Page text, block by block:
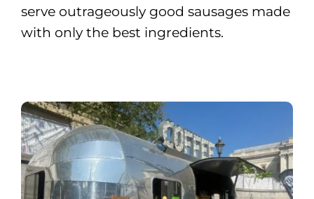
serve outrageously good sausages made
with only the best ingredients.